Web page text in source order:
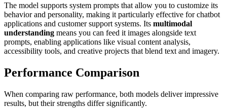
The model supports system prompts that allow you to customize its
behavior and personality, making it particularly effective for chatbot
applications and customer support systems. Its multimodal
understanding means you can feed it images alongside text
prompts, enabling applications like visual content analysis,
accessibility tools, and creative projects that blend text and imagery.
Performance Comparison
When comparing raw performance, both models deliver impressive
results, but their strengths differ significantly.